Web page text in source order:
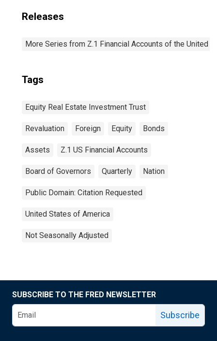
Releases
More Series from Z.1 Financial Accounts of the United
Tags
Equity Real Estate Investment Trust
Revaluation Foreign Equity Bonds
Assets Z.1 US Financial Accounts
Board of Governors Quarterly Nation
Public Domain: Citation Requested
United States of America
Not Seasonally Adjusted
SUBSCRIBE TO THE FRED NEWSLETTER
Subscribe